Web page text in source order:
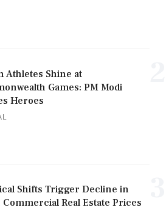
Athletes Shine at
Games: PM Modi
Heroes
Shifts Trigger Decline in
Real Estate Prices